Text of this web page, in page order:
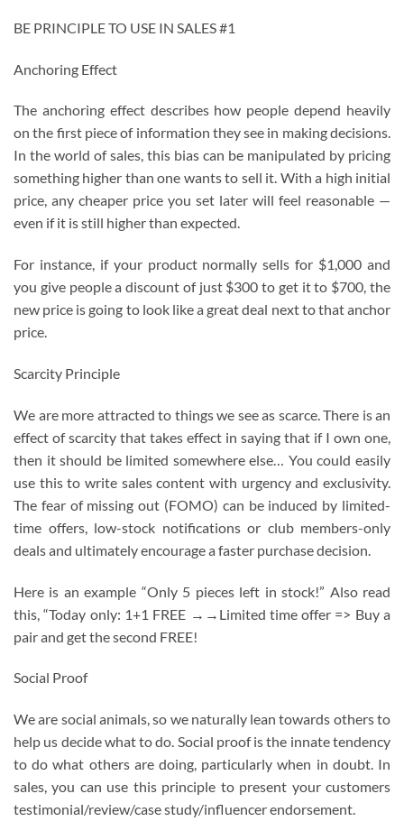
BE PRINCIPLE TO USE IN SALES #1
Anchoring Effect
The anchoring effect describes how people depend heavily
on the first piece of information they see in making decisions.
In the world of sales, this bias can be manipulated by pricing
something higher than one wants to sell it. With a high initial
price, any cheaper price you set later will feel reasonable —
even if it is still higher than expected.
For instance, if your product normally sells for $1,000 and
you give people a discount of just $300 to get it to $700, the
new price is going to look like a great deal next to that anchor
price.
Scarcity Principle
We are more attracted to things we see as scarce. There is an
effect of scarcity that takes effect in saying that if I own one,
then it should be limited somewhere else… You could easily
use this to write sales content with urgency and exclusivity.
The fear of missing out (FOMO) can be induced by limited-
time offers, low-stock notifications or club members-only
deals and ultimately encourage a faster purchase decision.
Here is an example “Only 5 pieces left in stock!” Also read
this, “Today only: 1+1 FREE →→Limited time offer => Buy a
pair and get the second FREE!
Social Proof
We are social animals, so we naturally lean towards others to
help us decide what to do. Social proof is the innate tendency
to do what others are doing, particularly when in doubt. In
sales, you can use this principle to present your customers
testimonial/review/case study/influencer endorsement.